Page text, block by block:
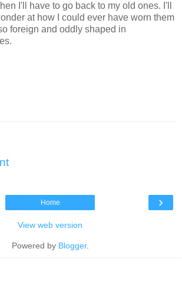
I'll have to go back to my old ones. I'll
at how I could ever have worn them
foreign and oddly shaped in
›
Home
View web version
Powered by Blogger.